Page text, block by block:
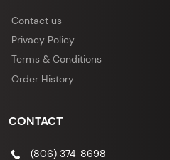
Contact us
Privacy Policy
Terms & Conditions
Order History
CONTACT
(806) 374-8698